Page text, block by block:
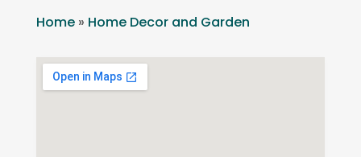
Home» Home Decor and Garden